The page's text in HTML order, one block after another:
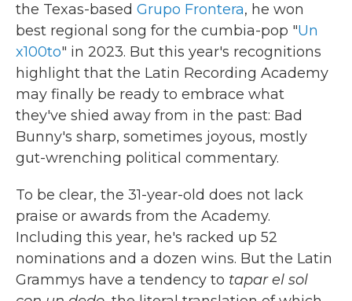
the Texas-based Grupo Frontera, he won
best regional song for the cumbia-pop "Un
x100to" in 2023. But this year's recognitions
highlight that the Latin Recording Academy
may finally be ready to embrace what
they've shied away from in the past: Bad
Bunny's sharp, sometimes joyous, mostly
gut-wrenching political commentary.
To be clear, the 31-year-old does not lack
praise or awards from the Academy.
Including this year, he's racked up 52
nominations and a dozen wins. But the Latin
Grammys have a tendency to tapar el sol